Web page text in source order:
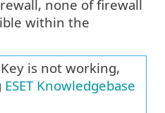
none of firewall
within the
is not working,
ESET Knowledgebase